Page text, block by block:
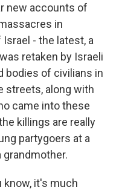
new accounts of
in
- the latest, a
retaken by Israeli
bodies of civilians in
streets, along with
came into these
killings are really
partygoers at a
grandmother.
know, it's much